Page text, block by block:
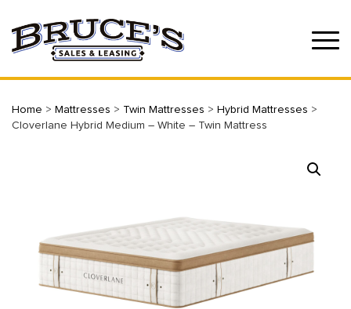
Home > Mattresses > Twin Mattresses > Hybrid Mattresses >
Cloverlane Hybrid Medium – White – Twin Mattress